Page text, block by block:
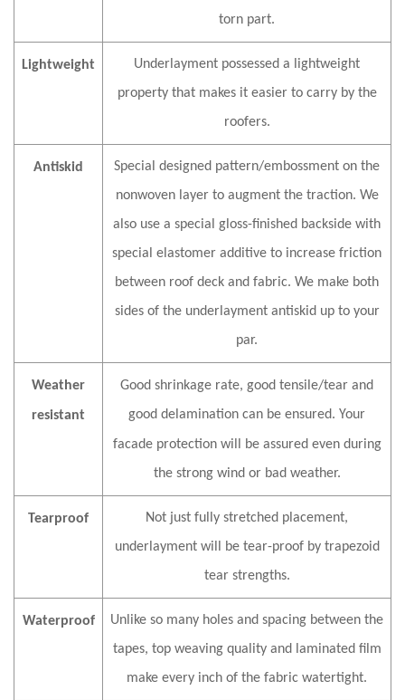
torn part.
Lightweight
Underlayment possessed a lightweight
property that makes it easier to carry by the
roofers.
Antiskid
Special designed pattern/embossment on the
nonwoven layer to augment the traction. We
also use a special gloss-finished backside with
special elastomer additive to increase friction
between roof deck and fabric. We make both
sides of the underlayment antiskid up to your
par.
Weather
resistant
Good shrinkage rate, good tensile/tear and
good delamination can be ensured. Your
facade protection will be assured even during
the strong wind or bad weather.
Tearproof
Not just fully stretched placement,
underlayment will be tear-proof by trapezoid
tear strengths.
Waterproof
Unlike so many holes and spacing between the
tapes, top weaving quality and laminated film
make every inch of the fabric watertight.